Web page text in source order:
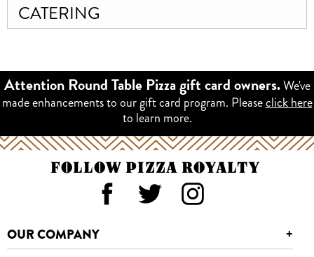
CATERING
Attention Round Table Pizza gift card owners.We've
made enhancements to our gift card program. Pleaseclick here
to learn more.
FOLLOW PIZZA ROYALTY
OUR COMPANY +